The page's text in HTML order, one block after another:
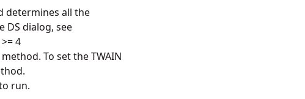
determines all the
DS dialog, see
4
To set the TWAIN
run.